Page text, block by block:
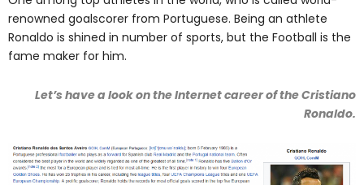
renowned goalscorer from Portuguese. Being an athlete
Ronaldo is shined in number of sports, but the Football is the
fame maker for him.
Let’s have a look on the Internet career of the Cristiano
Ronaldo.